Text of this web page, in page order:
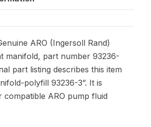
ARO (Ingersoll Rand)
manifold, part number 93236-
part listing describes this item
polyfill 93236-3”. It is
compatible ARO pump fluid